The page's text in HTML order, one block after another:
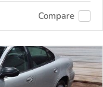
Compare